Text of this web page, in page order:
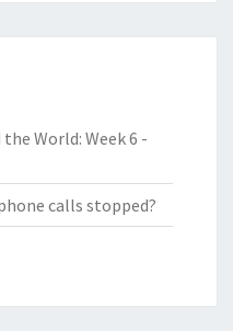
the World: Week 6 -
calls stopped?